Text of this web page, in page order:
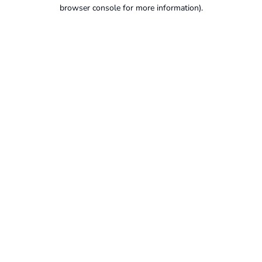
browser console for more information).